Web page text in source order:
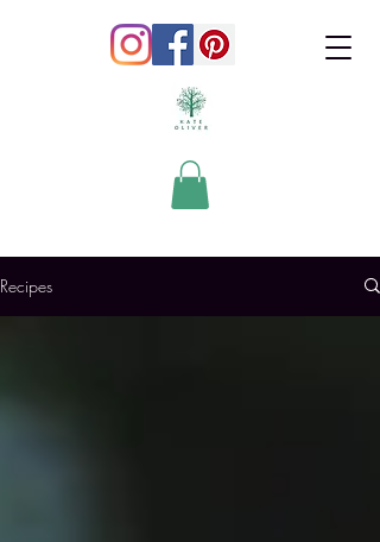
Recipes